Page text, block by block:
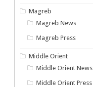
Magreb
Magreb News
Magreb Press
Middle Orient
Middle Orient News
Middle Orient Press